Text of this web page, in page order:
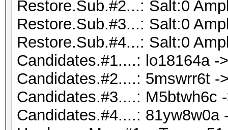
Restore.Sub.#2...: Salt:0
Restore.Sub.#3...: Salt:0
Restore.Sub.#4...: Salt:0
Candidates.#1....: lo18164a -
Candidates.#2....: 5mswrr6t -
Candidates.#3....: M5btwh6c
Candidates.#4....: 81yw8w0a